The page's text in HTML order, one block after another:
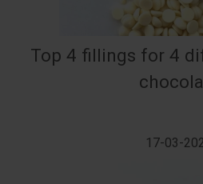
Top 4 fillings for 4
17-03-